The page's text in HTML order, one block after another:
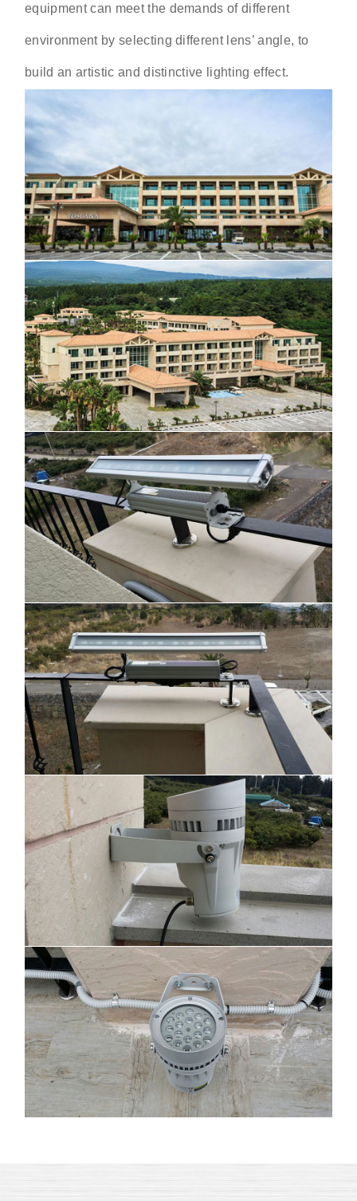
equipment can meet the demands of different
environment by selecting different lens’ angle, to
build an artistic and distinctive lighting effect.